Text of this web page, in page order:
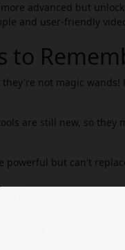
advanced but
and user-friendly
to
not magic
are still new, so
powerful but can't
free trial periods, while
music video tools